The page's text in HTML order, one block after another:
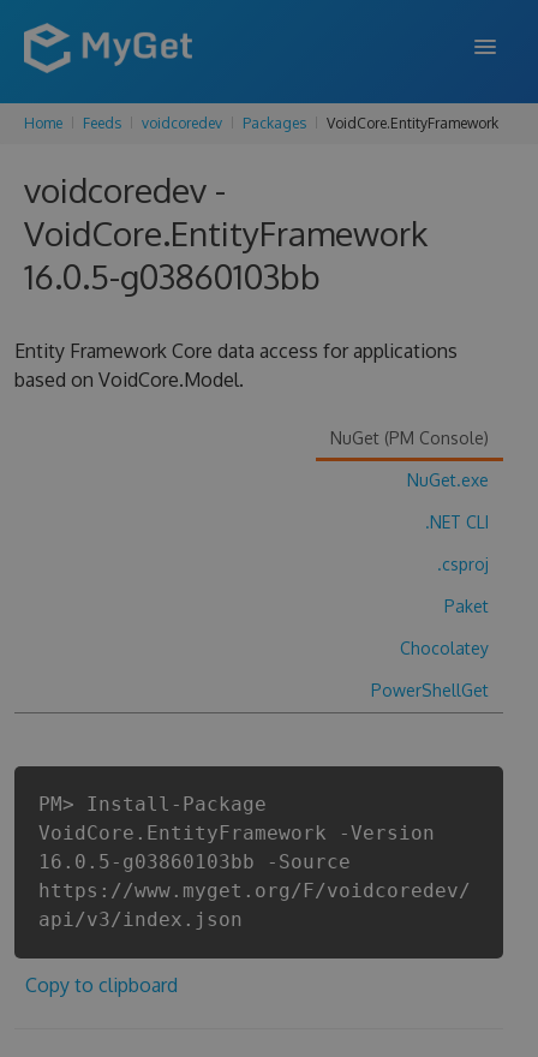
FEATURES
PRICING
DOCS
Home Feeds voidcoredev Packages VoidCore.EntityFramework
voidcoredev -
VoidCore.EntityFramework
16.0.5-g03860103bb
Entity Framework Core data access for applications
based on VoidCore.Model.
NuGet (PM Console)
NuGet.exe
.NET CLI
.csproj
Paket
Chocolatey
PowerShellGet
PM> Install-Package
VoidCore.EntityFramework -Version
16.0.5-g03860103bb -Source
https://www.myget.org/F/voidcoredev/
api/v3/index.json
Copy to clipboard